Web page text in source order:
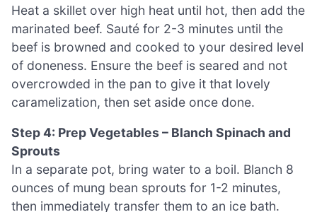
Heat a skillet over high heat until hot, then add the
marinated beef. Sauté for 2-3 minutes until the
beef is browned and cooked to your desired level
of doneness. Ensure the beef is seared and not
overcrowded in the pan to give it that lovely
caramelization, then set aside once done.
Step 4: Prep Vegetables – Blanch Spinach and
Sprouts
In a separate pot, bring water to a boil. Blanch 8
ounces of mung bean sprouts for 1-2 minutes,
then immediately transfer them to an ice bath.